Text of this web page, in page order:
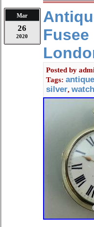
TOP OF
IMAGES
ITEM/S.
THE
Hamilton
in its
box (not
Pocket
watches
Style:
and case
Mar
26
2020
Posted by
Tags: antique
silver, watch